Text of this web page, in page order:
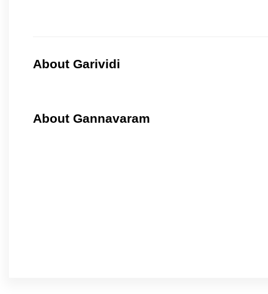
About Garividi
About Gannavaram